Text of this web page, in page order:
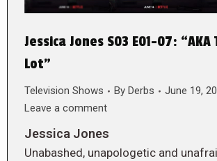
Jessica Jones S03 E01-07: “AKA
Lot”
Television Shows By Derbs
June 19,
Leave a comment
Jessica Jones
Unabashed, unapologetic and